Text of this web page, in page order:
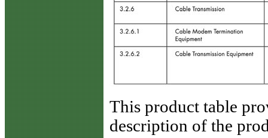
This product table
description of the